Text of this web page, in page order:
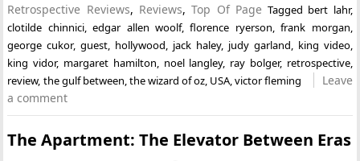
Retrospective Reviews, Reviews,Top Of Page Tagged bert lahr,
clotilde chinnici,edgar allen woolf,florence ryerson ,frank morgan
george cukor, guest, hollywood jack haley, judy garland king video,
king vidor, margaret hamilton noel langley, ray bolger, retrospective,
review, the gulf between the wizard of oz, USA, victor fleming
Leave
a comment
The Apartment: The Elevator Between Eras